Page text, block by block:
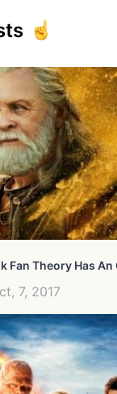
Fan Theory Has
7, 2017